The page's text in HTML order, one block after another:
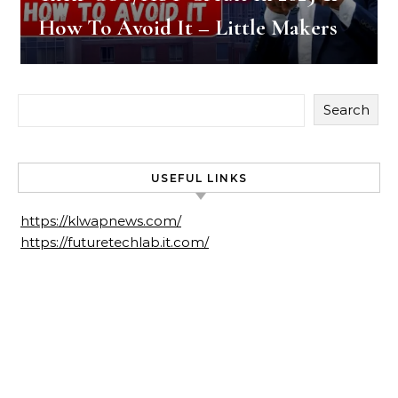
How To Avoid It – Little Makers
Search
USEFUL LINKS
https://klwapnews.com/
https://futuretechlab.it.com/